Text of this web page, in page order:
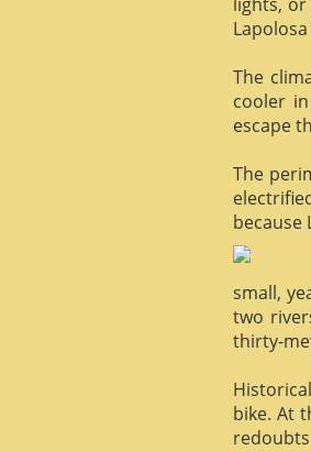
The
cooler
escape
The
because
small,
two
thirty-
bike. At